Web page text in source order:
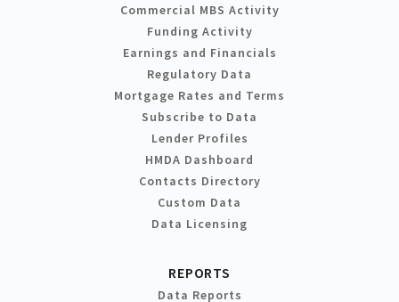
Commercial MBS Activity
Funding Activity
Earnings and Financials
Regulatory Data
Mortgage Rates and Terms
Subscribe to Data
Lender Profiles
HMDA Dashboard
Contacts Directory
Custom Data
Data Licensing
REPORTS
Data Reports